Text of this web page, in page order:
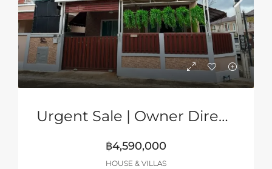
Urgent Sale | Owner Direct | 2-Storey Corner House In Grand PMC, Pattaya
฿4,590,000
HOUSE & VILLAS